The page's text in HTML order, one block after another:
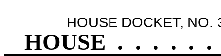
HOUSE DOCKET, NO.
HOUSE . . . . . .